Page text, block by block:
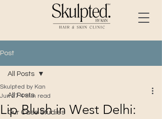
Post
All Posts
Our Case Studies
All Posts
Lip Blush in West Delhi:
Skulpted by Kan
Jun 27 4 min read